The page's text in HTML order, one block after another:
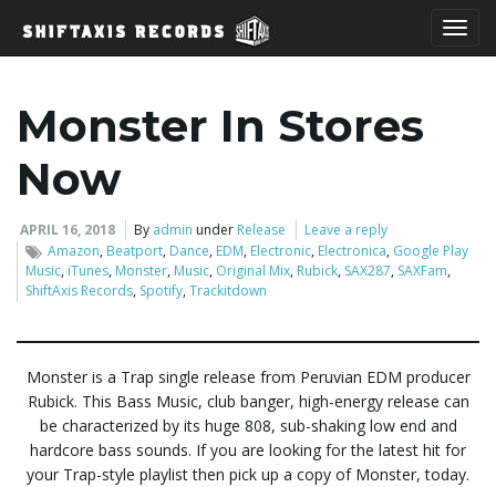
g
g
l
Monster In Stores
Now
APRIL 16, 2018 By admin under Release
Leave a reply
Amazon, Beatport, Dance, EDM, Electronic, Electronica, Google Play
Music, iTunes, Monster, Music, Original Mix, Rubick, SAX287, SAXFam,
ShiftAxis Records, Spotify,Trackitdown
Monster is a Trap single release from Peruvian EDM producer
Rubick. This Bass Music, club banger, high-energy release can
be characterized by its huge 808, sub-shaking low end and
hardcore bass sounds. If you are looking for the latest hit for
your Trap-style playlist then pick up a copy of Monster, today.